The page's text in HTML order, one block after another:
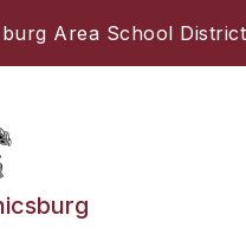
Area School District